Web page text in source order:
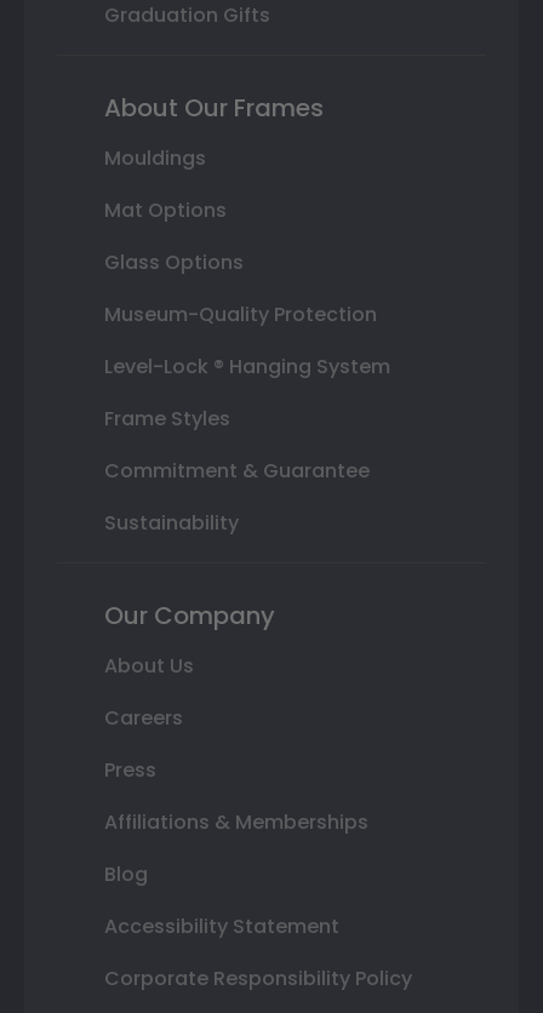
Graduation Gifts
About Our Frames
Mouldings
Mat Options
Glass Options
Museum-Quality Protection
Level-Lock ® Hanging System
Frame Styles
Commitment & Guarantee
Sustainability
Our Company
About Us
Careers
Press
Affiliations & Memberships
Blog
Accessibility Statement
Corporate Responsibility Policy